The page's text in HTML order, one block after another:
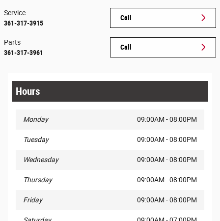
Call
Service
361-317-3915
Call
Parts
361-317-3961
Hours
Monday 09:00AM - 08:00PM
Tuesday 09:00AM - 08:00PM
Wednesday 09:00AM - 08:00PM
Thursday 09:00AM - 08:00PM
Friday 09:00AM - 08:00PM